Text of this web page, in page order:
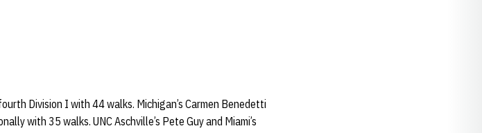
Division I with 44 walks. Michigan’s Carmen Benedetti
with 35 walks. UNC Aschville’s Pete Guy and Miami’s